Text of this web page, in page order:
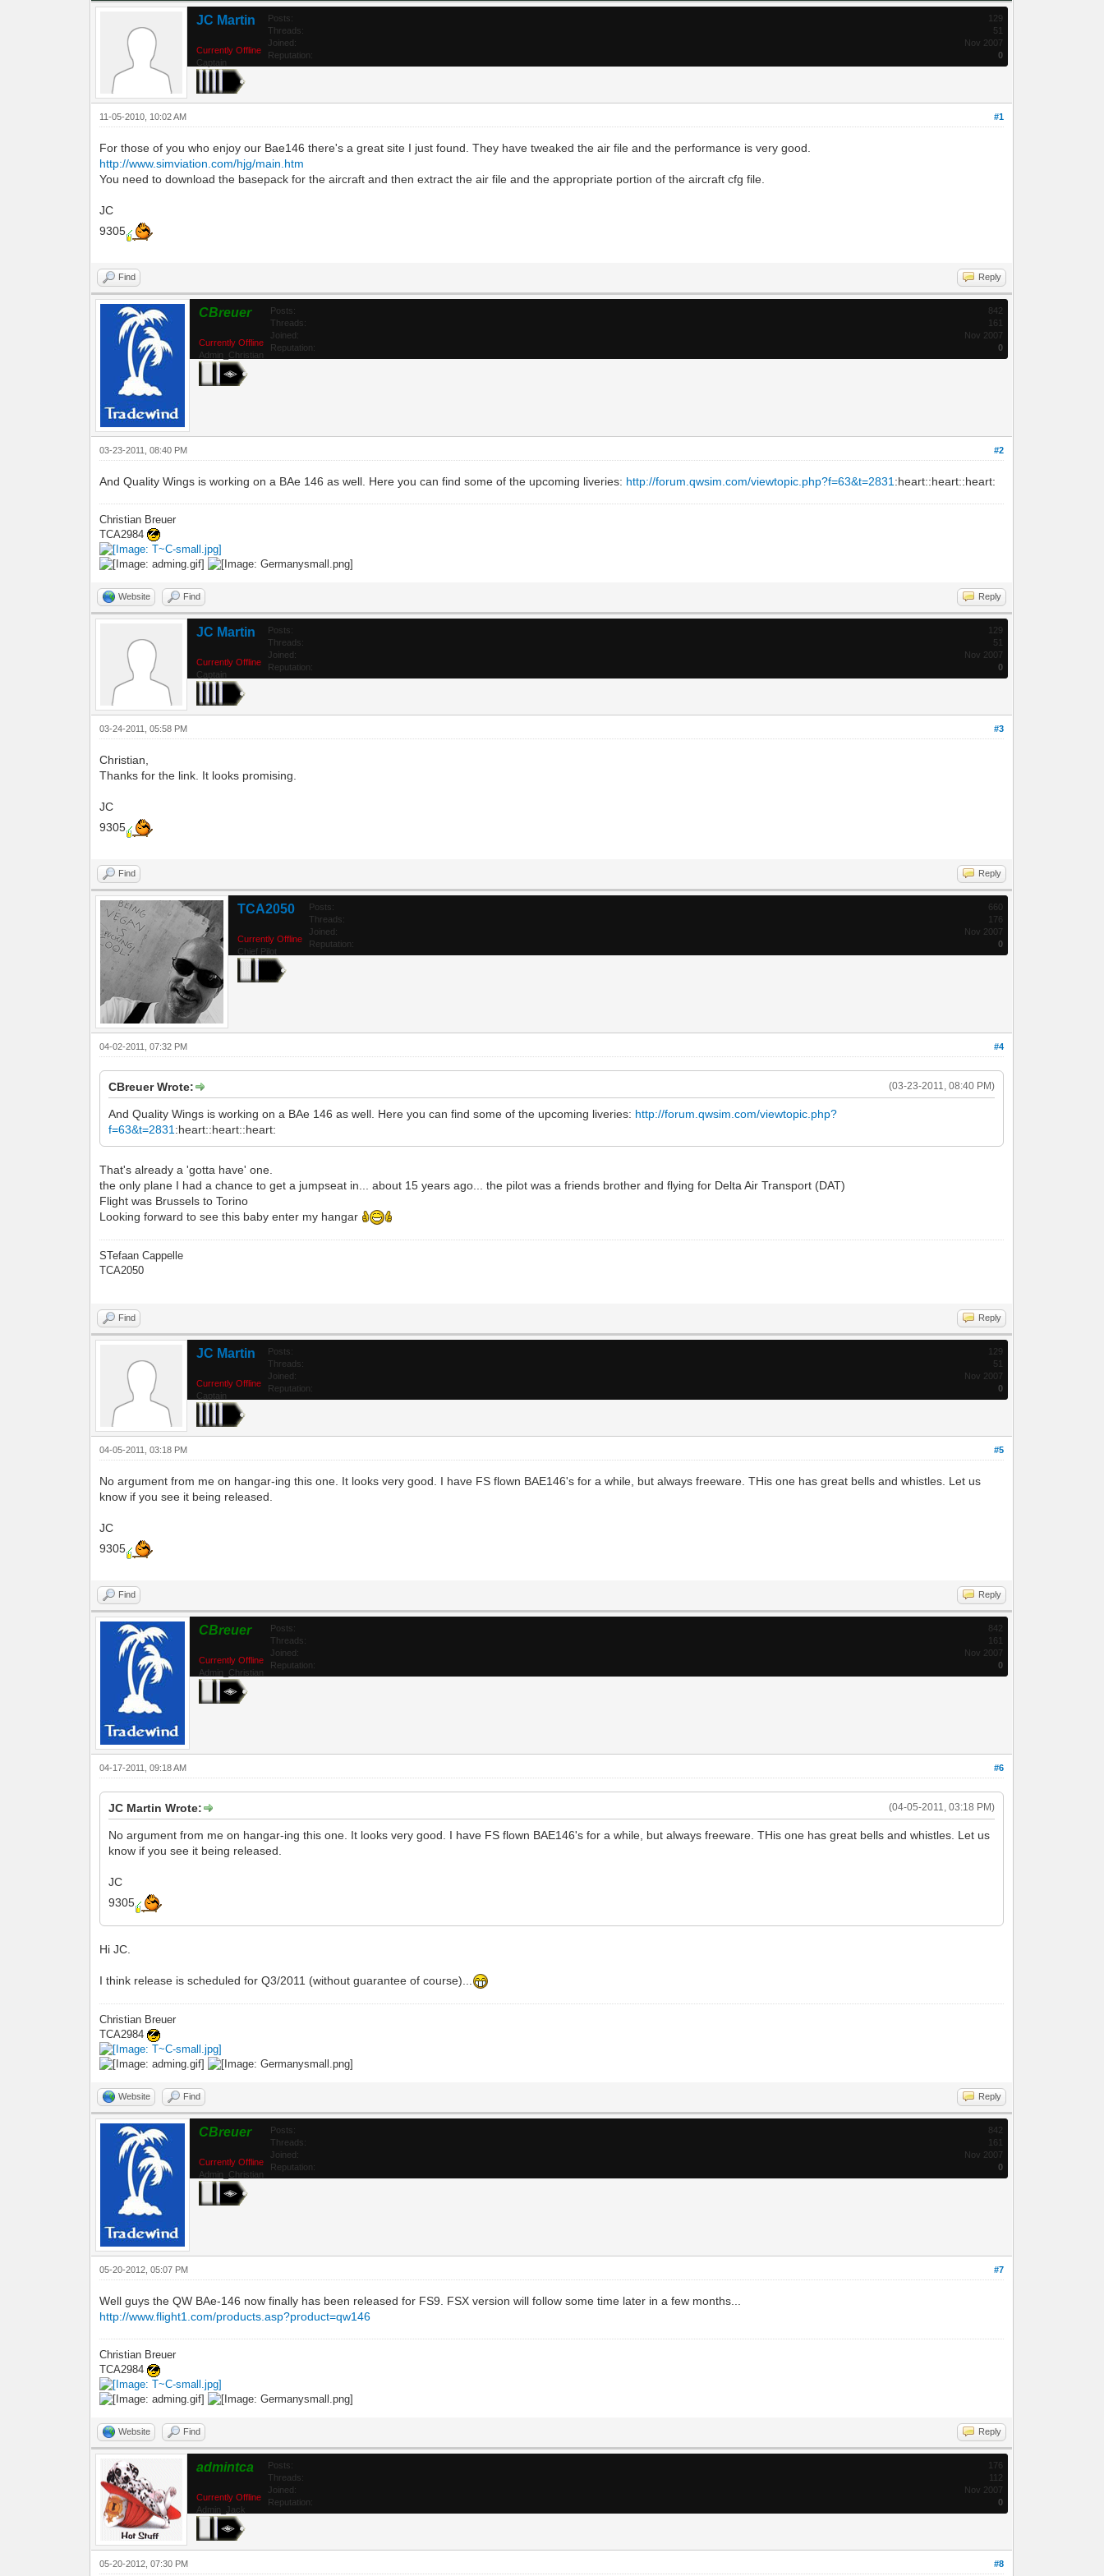
JC Martin
Currently Offline
Captain
Posts:
129
Threads:
51
Joined:
Nov 2007
Reputation:
0
#1
11-05-2010, 10:02 AM
For those of you who enjoy our Bae146 there's a great site I just found. They have tweaked the air file and the performance is very good.
http://www.simviation.com/hjg/main.htm
You need to download the basepack for the aircraft and then extract the air file and the appropriate portion of the aircraft cfg file.
JC
9305
Find Reply
CBreuer
Currently Offline
Admin_Christian
Posts:
842
Threads:
161
Joined:
Nov 2007
Reputation:
0
#2
03-23-2011, 08:40 PM
And Quality Wings is working on a BAe 146 as well. Here you can find some of the upcoming liveries: http://forum.qwsim.com/viewtopic.php?f=63&t=2831 :heart::heart::heart:
Christian Breuer
TCA2984
Website Find Reply
JC Martin
Currently Offline
Captain
Posts:
129
Threads:
51
Joined:
Nov 2007
Reputation:
0
#3
03-24-2011, 05:58 PM
Christian,
Thanks for the link. It looks promising.
JC
9305
Find Reply
TCA2050
Currently Offline
Chief Pilot
Posts:
660
Threads:
176
Joined:
Nov 2007
Reputation:
0
#4
04-02-2011, 07:32 PM
(03-23-2011, 08:40 PM)
CBreuer Wrote:
And Quality Wings is working on a BAe 146 as well. Here you can find some of the upcoming liveries: http://forum.qwsim.com/viewtopic.php?
f=63&t=2831 :heart::heart::heart:
That's already a 'gotta have' one.
the only plane I had a chance to get a jumpseat in... about 15 years ago... the pilot was a friends brother and flying for Delta Air Transport (DAT)
Flight was Brussels to Torino
Looking forward to see this baby enter my hangar
STefaan Cappelle
TCA2050
Find Reply
JC Martin
Currently Offline
Captain
Posts:
129
Threads:
51
Joined:
Nov 2007
Reputation:
0
#5
04-05-2011, 03:18 PM
No argument from me on hangar-ing this one. It looks very good. I have FS flown BAE146's for a while, but always freeware. THis one has great bells and whistles. Let us
know if you see it being released.
JC
9305
Find Reply
CBreuer
Currently Offline
Admin_Christian
Posts:
842
Threads:
161
Joined:
Nov 2007
Reputation:
0
#6
04-17-2011, 09:18 AM
(04-05-2011, 03:18 PM)
JC Martin Wrote:
No argument from me on hangar-ing this one. It looks very good. I have FS flown BAE146's for a while, but always freeware. THis one has great bells and whistles. Let us
know if you see it being released.
JC
9305
Hi JC.
I think release is scheduled for Q3/2011 (without guarantee of course)...
Christian Breuer
TCA2984
Website Find Reply
CBreuer
Currently Offline
Admin_Christian
Posts:
842
Threads:
161
Joined:
Nov 2007
Reputation:
0
#7
05-20-2012, 05:07 PM
Well guys the QW BAe-146 now finally has been released for FS9. FSX version will follow some time later in a few months...
http://www.flight1.com/products.asp?product=qw146
Christian Breuer
TCA2984
Website Find Reply
admintca
Currently Offline
Admin_Jack
Posts:
176
Threads:
112
Joined:
Nov 2007
Reputation:
0
#8
05-20-2012, 07:30 PM